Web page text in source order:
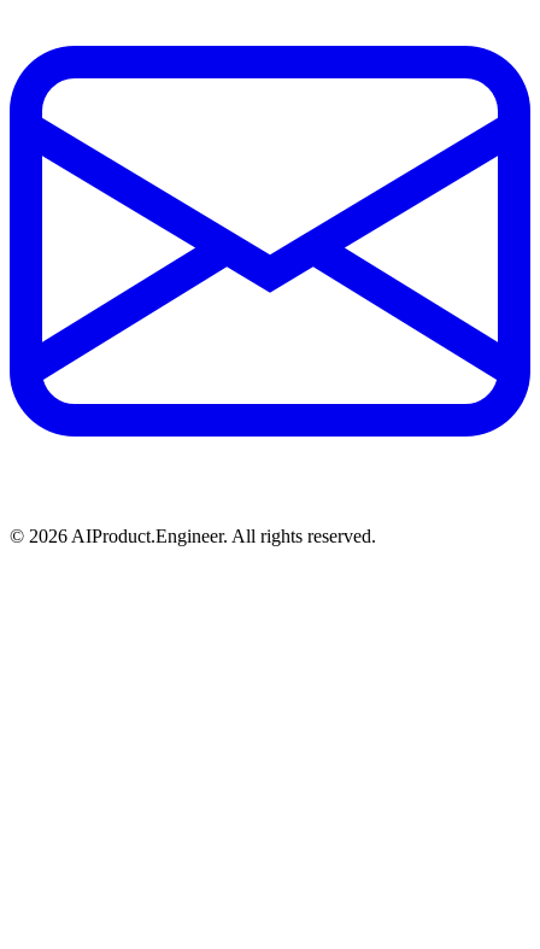
© 2026 AIProduct.Engineer. All rights reserved.